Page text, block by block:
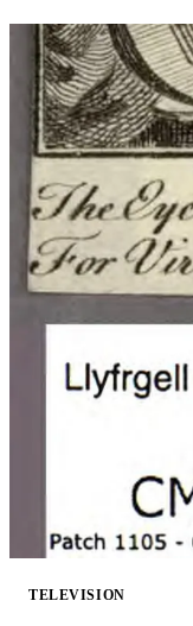
TELEVISION